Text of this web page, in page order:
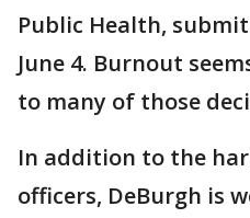
Public Health,
June 4. Burnout
to many of those
In addition to the
officers, DeBurgh is